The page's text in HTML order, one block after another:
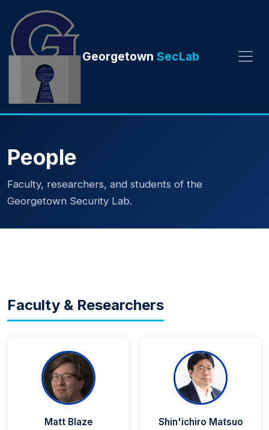
Georgetown SecLab
People
Faculty, researchers, and students of the
Georgetown Security Lab.
Faculty & Researchers
Matt Blaze Shin'ichiro Matsuo